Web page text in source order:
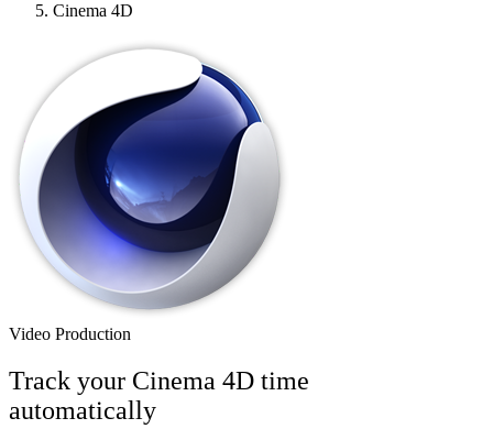
Cinema 4D
Video Production
Track your Cinema 4D time
automatically